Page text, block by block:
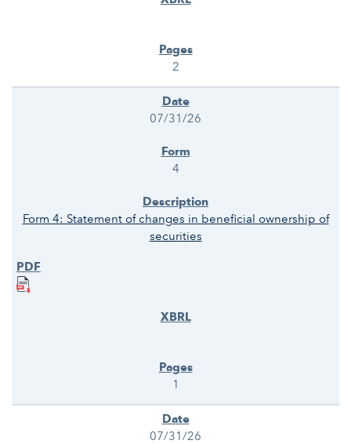
2
07/31/26
4
Form 4: Statement of changes in beneficial ownership of
securities
1
07/31/26